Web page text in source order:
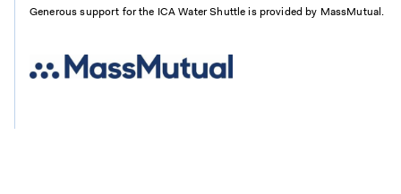
Generous support for the ICA Water Shuttle is provided by MassMutual.